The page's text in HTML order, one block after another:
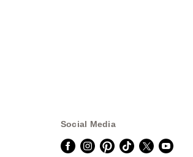
Social Media